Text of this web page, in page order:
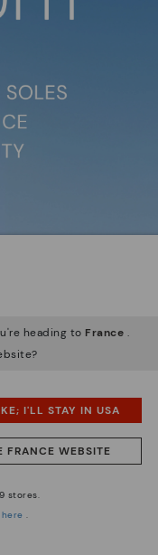
shoes
heading to France .
I'LL STAY IN USA
FRANCE WEBSITE
stores.
here